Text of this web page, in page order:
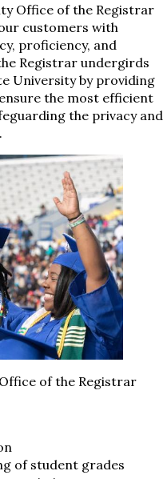
Office of the Registrar
customers with
proficiency, and
Registrar undergirds
University by providing
the most efficient
the privacy and
of the Registrar
of student grades